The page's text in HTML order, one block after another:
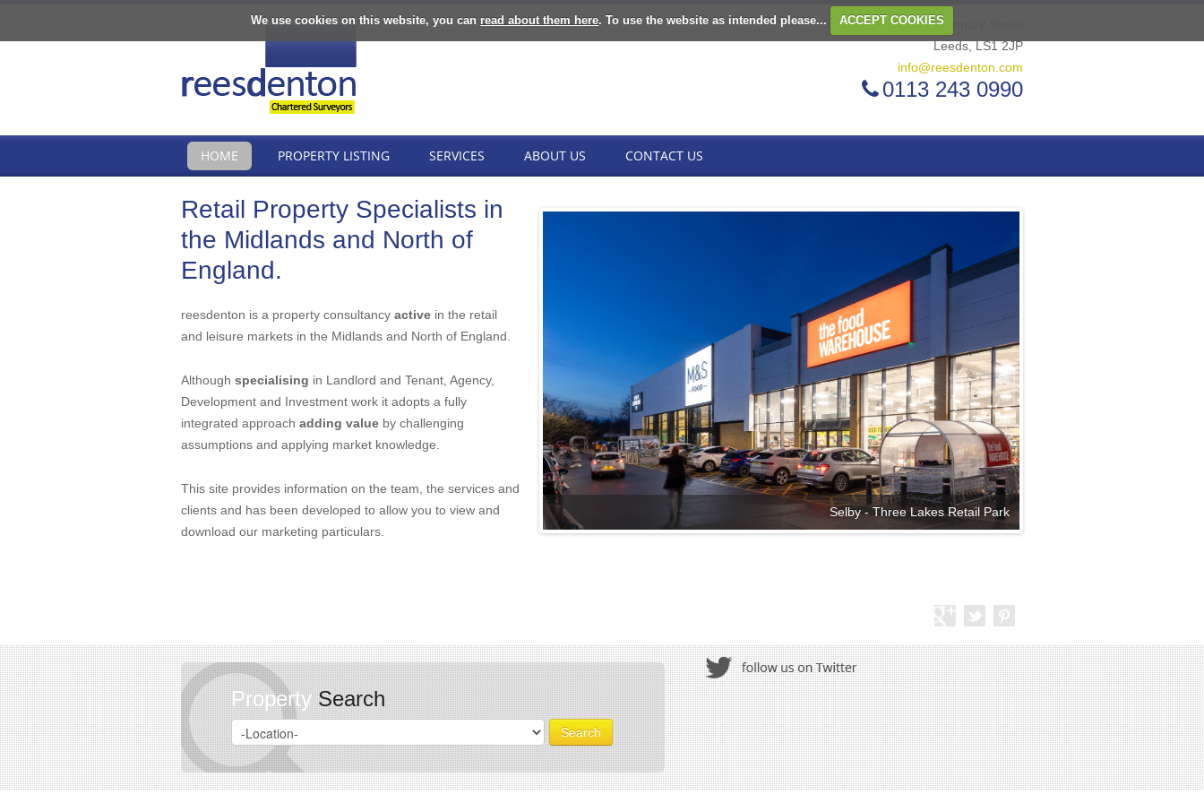
We use cookies on this website, you can read about them here. To use the website as intended please... ACCEPT COOKIES2 Infirmary Street
Leeds, LS1 2JP
info@reesdenton.com
0113 243 0990
HOME PROPERTY LISTING SERVICES ABOUT US CONTACT US
Retail Property Specialists in
the Midlands and North of
England.
reesdenton is a property consultancy active in the retail
and leisure markets in the Midlands and North of England.
Although specialising in Landlord and Tenant, Agency,
Development and Investment work it adopts a fully
integrated approach adding value by challenging
assumptions and applying market knowledge.
This site provides information on the team, the services and
clients and has been developed to allow you to view and
download our marketing particulars.
Selby - Three Lakes Retail Park
PropertySearch
Search